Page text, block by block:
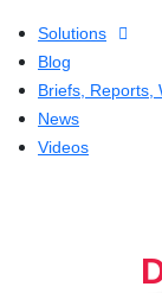
Solutions
Blog
Briefs, Reports,
News
Videos